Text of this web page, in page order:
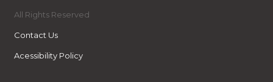
All Rights Reserved
Contact Us
Acessibility Policy